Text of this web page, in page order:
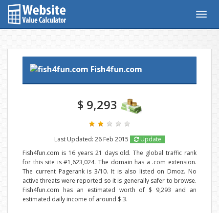
Fish4fun.com
$ 9,293
Last Updated: 26 Feb 2015
Update
Fish4fun.com is 16 years 21 days old. The global traffic rank
for this site is #1,623,024. The domain has a .com extension.
The current Pagerank is 3/10. It is also listed on Dmoz. No
active threats were reported so it is generally safer to browse.
Fish4fun.com has an estimated worth of $ 9,293 and an
estimated daily income of around $ 3.